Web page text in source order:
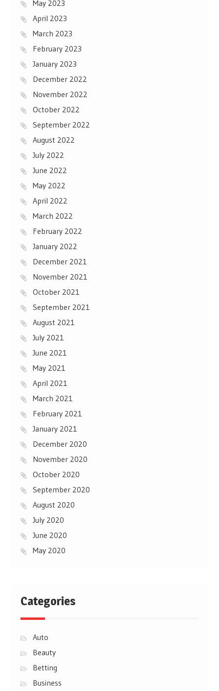
May 2023
April 2023
March 2023
February 2023
January 2023
December 2022
November 2022
October 2022
September 2022
August 2022
July 2022
June 2022
May 2022
April 2022
March 2022
February 2022
January 2022
December 2021
November 2021
October 2021
September 2021
August 2021
July 2021
June 2021
May 2021
April 2021
March 2021
February 2021
January 2021
December 2020
November 2020
October 2020
September 2020
August 2020
July 2020
June 2020
May 2020
Categories
Auto
Beauty
Betting
Business